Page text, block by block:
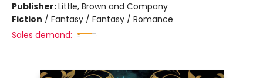
Publisher:Little, Brown and Company
Fiction / Fantasy / Fantasy / Romance
Sales demand: